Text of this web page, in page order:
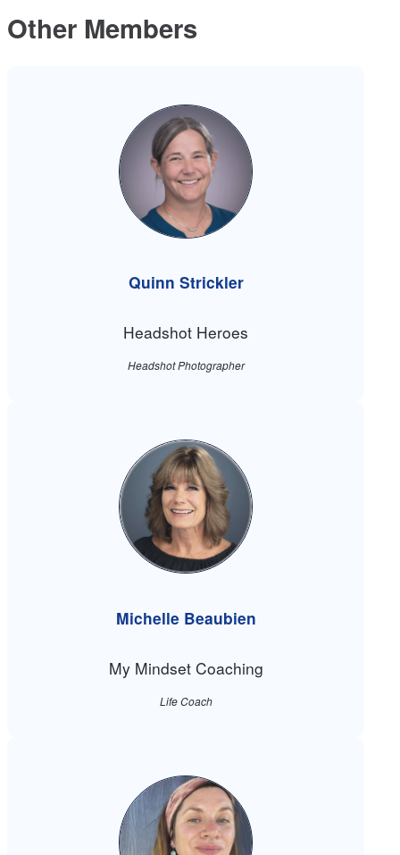
Other Members
Quinn Strickler
Headshot Heroes
Headshot Photographer
Michelle Beaubien
My Mindset Coaching
Life Coach